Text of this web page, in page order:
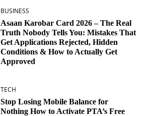
BUSINESS
Asaan Karobar Card 2026 – The Real
Truth Nobody Tells You: Mistakes That
Get Applications Rejected, Hidden
Conditions & How to Actually Get
Approved
TECH
Stop Losing Mobile Balance for
Nothing How to Activate PTA’s Free